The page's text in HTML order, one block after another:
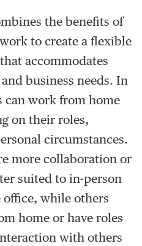
the benefits of
to create a flexible
accommodates
business needs. In
can work from home
on their roles,
circumstances.
more collaboration or
suited to in-person
while others
home or have roles
with others